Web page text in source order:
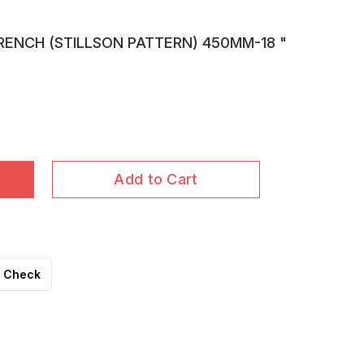
(STILLSON PATTERN) 450MM-18 "
Add to Cart
Check